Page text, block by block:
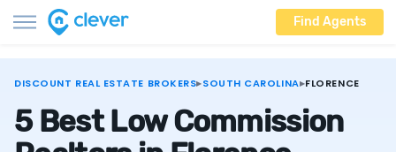
Find Agents
DISCOUNT REAL ESTATE BROKERS▸SOUTH CAROLINA▸FLORENCE
5 Best Low Commission